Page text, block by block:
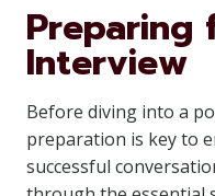
Preparing
Interview
Before diving into a
preparation is key to
successful